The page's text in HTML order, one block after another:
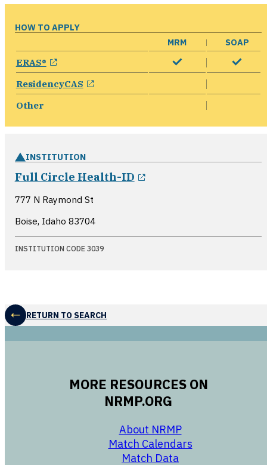
HOW TO APPLY
MRM
SOAP
ERAS® opens in a new window
ResidencyCAS opens in a new window
Other
INSTITUTION
Full Circle Health-ID
777 N Raymond St
Boise, Idaho 83704
INSTITUTION CODE 3039
RETURN TO SEARCH
MORE RESOURCES ON
NRMP.ORG
About NRMP
Match Calendars
Match Data
opens in a new